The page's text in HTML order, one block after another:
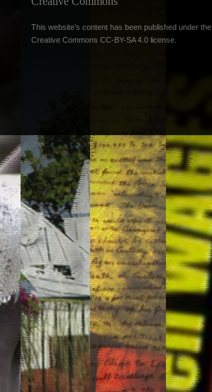
This website’s content has been published under the
Creative Commons CC-BY-SA 4.0 license